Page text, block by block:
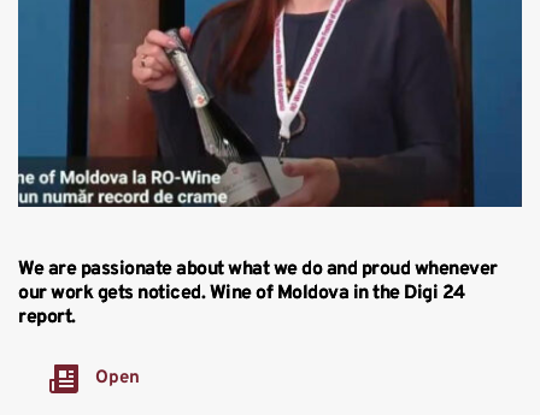
We are passionate about what we do and proud whenever
our work gets noticed. Wine of Moldova in the Digi 24
report.
Open